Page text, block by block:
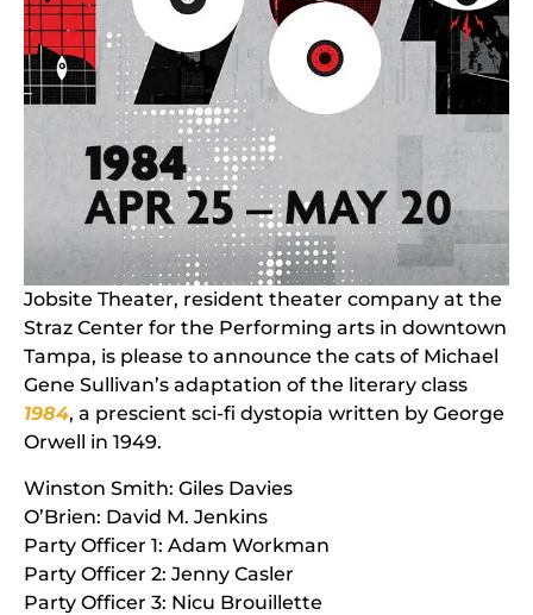
Jobsite Theater, resident theater company at the
Straz Center for the Performing arts in downtown
Tampa, is please to announce the cats of Michael
Gene Sullivan’s adaptation of the literary class
1984, a prescient sci-fi dystopia written by George
Orwell in 1949.
Winston Smith: Giles Davies
O’Brien: David M. Jenkins
Party Officer 1: Adam Workman
Party Officer 2: Jenny Casler
Party Officer 3: Nicu Brouillette